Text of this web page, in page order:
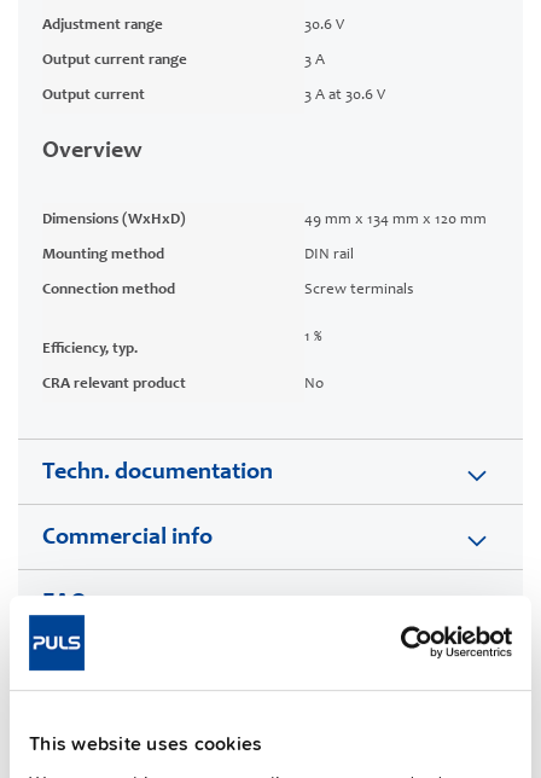
This website uses cookies
Adjustment range 30.6 V
Output current range 3 A
Output current 3 A at 30.6 V
Overview
Dimensions (WxHxD) 49 mm x 134 mm x 120 mm
Mounting method DIN rail
Connection method Screw terminals
Efficiency, typ.
1 %
CRA relevant product No
Techn. documentation
Commercial info
FAQs
you agree to the external service's privacy policy.